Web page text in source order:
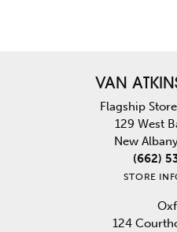
VAN
Flagship
129 West
New
(662)
STORE
124